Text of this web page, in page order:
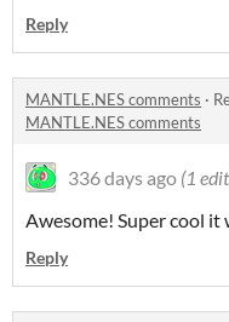
Reply
MANTLE.NES comments ·
MANTLE.NES comments
336 days ago (1
Awesome! Super cool
Reply